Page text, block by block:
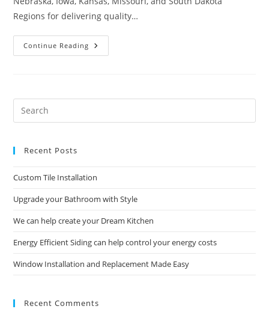
Regions for delivering quality…
Continue Reading Commercial
Construction
Recent Posts
Custom Tile Installation
Upgrade your Bathroom with Style
We can help create your Dream Kitchen
Energy Efficient Siding can help control your energy costs
Window Installation and Replacement Made Easy
Recent Comments